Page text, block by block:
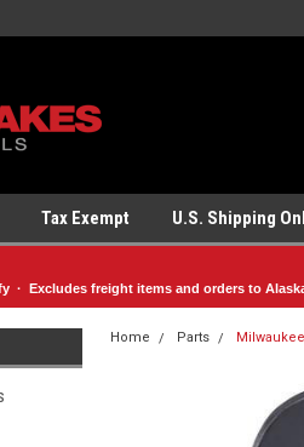
Tax Exempt U.S. Shipping
· Excludes freight items and orders to
Home Parts